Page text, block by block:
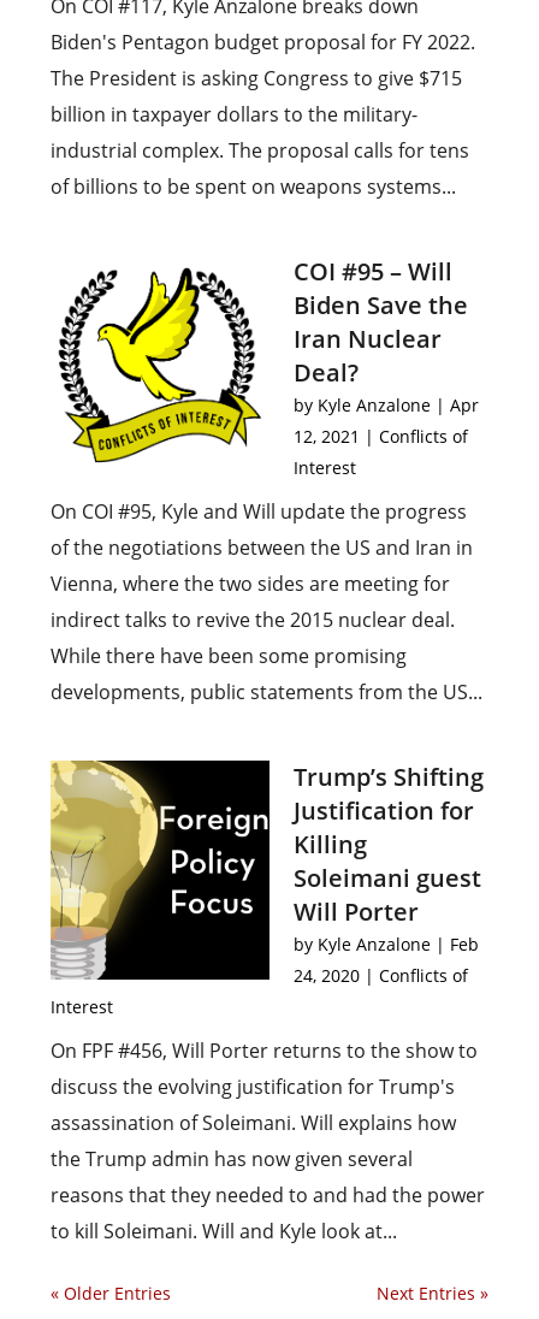
On COI #117, Kyle Anzalone breaks down
Biden's Pentagon budget proposal for FY 2022.
The President is asking Congress to give $715
billion in taxpayer dollars to the military-
industrial complex. The proposal calls for tens
of billions to be spent on weapons systems...
COI #95 – Will
Biden Save the
Iran Nuclear
Deal?
by Kyle Anzalone | Apr
12, 2021 | Conflicts of
Interest
On COI #95, Kyle and Will update the progress
of the negotiations between the US and Iran in
Vienna, where the two sides are meeting for
indirect talks to revive the 2015 nuclear deal.
While there have been some promising
developments, public statements from the US...
Trump’s Shifting
Justification for
Killing
Soleimani guest
Will Porter
by Kyle Anzalone | Feb
24, 2020 | Conflicts of
Interest
On FPF #456, Will Porter returns to the show to
discuss the evolving justification for Trump's
assassination of Soleimani. Will explains how
the Trump admin has now given several
reasons that they needed to and had the power
to kill Soleimani. Will and Kyle look at...
« Older Entries Next Entries »